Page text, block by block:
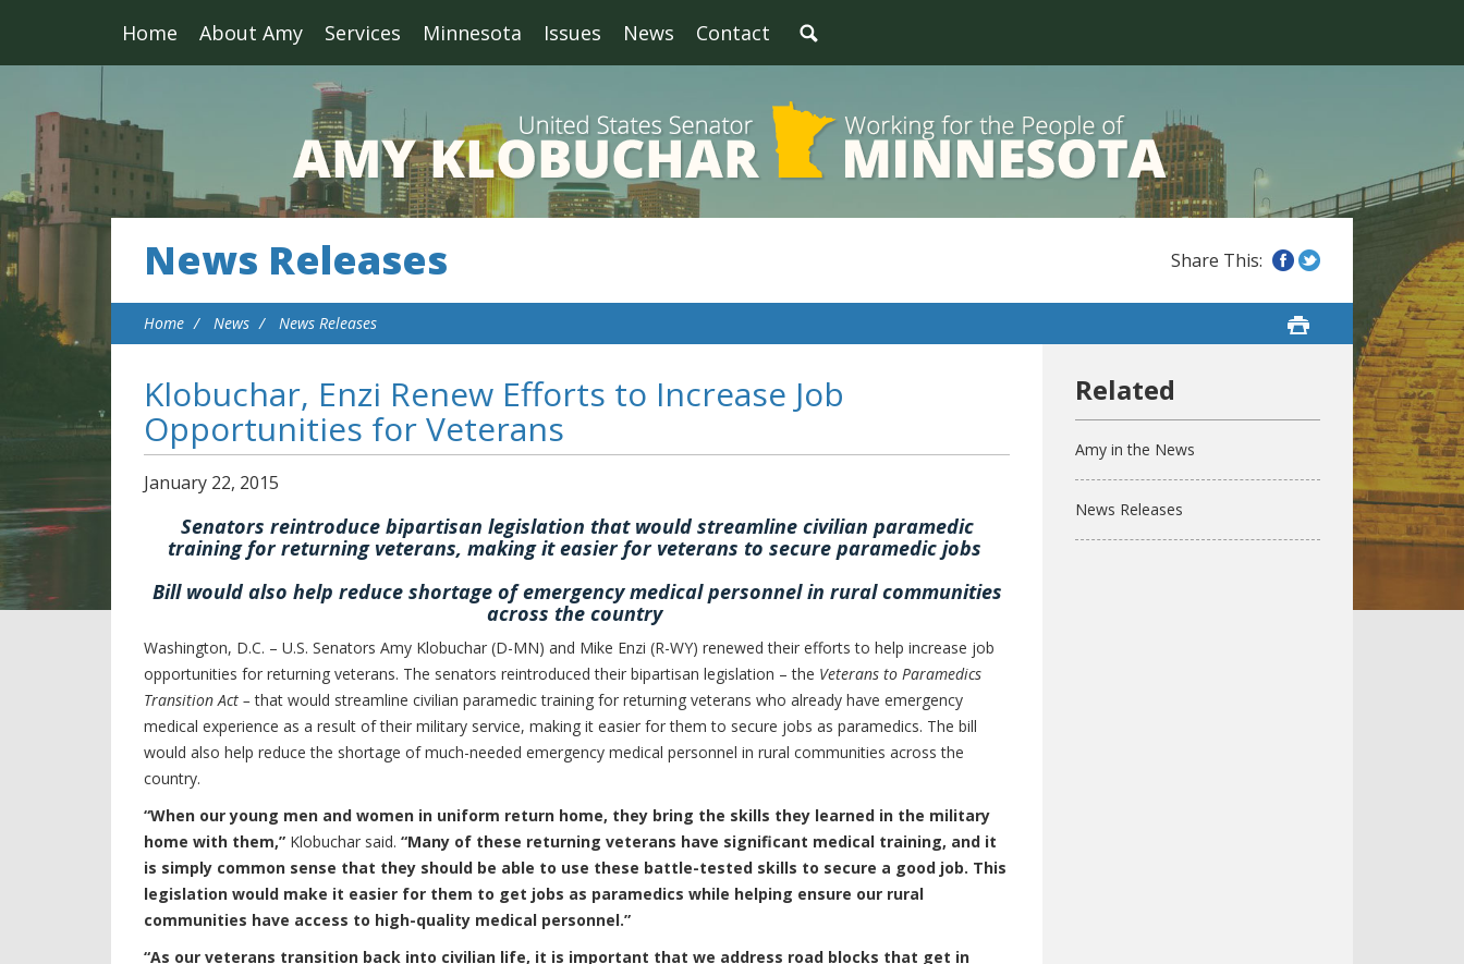
Home About Amy Services Minnesota Issues News Contact
News Releases
Home News News Releases
Klobuchar, Enzi Renew Efforts to Increase Job
Opportunities for Veterans
January 22, 2015
Senators reintroduce bipartisan legislation that would streamline civilian paramedic
training for returning veterans, making it easier for veterans to secure paramedic jobs
Bill would also help reduce shortage of emergency medical personnel in rural communities
across the country
Washington, D.C. – U.S. Senators Amy Klobuchar (D-MN) and Mike Enzi (R-WY) renewed their efforts to help increase job
opportunities for returning veterans. The senators reintroduced their bipartisan legislation – the Veterans to Paramedics
Transition Act –that would streamline civilian paramedic training for returning veterans who already have emergency
medical experience as a result of their military service, making it easier for them to secure jobs as paramedics. The bill
would also help reduce the shortage of much-needed emergency medical personnel in rural communities across the
country.
“When our young men and women in uniform return home, they bring the skills they learned in the military
home with them,” Klobuchar said. “Many of these returning veterans have significant medical training, and it
is simply common sense that they should be able to use these battle-tested skills to secure a good job. This
legislation would make it easier for them to get jobs as paramedics while helping ensure our rural
communities have access to high-quality medical personnel.”
“As our veterans transition back into civilian life, it is important that we address road blocks that get in
Amy in the News
News Releases